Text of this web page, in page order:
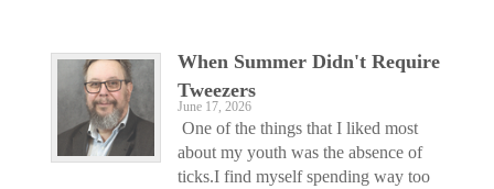
When Summer Didn't Require
Tweezers
June 17, 2026
One of the things that I liked most
about my youth was the absence of
ticks.I find myself spending way too